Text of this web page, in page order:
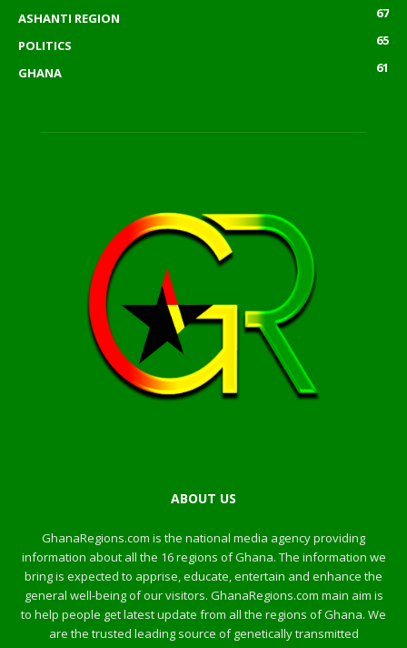
ASHANTI REGION
67
POLITICS
65
GHANA
61
ABOUT US
GhanaRegions.com is the national media agency providing
information about all the 16 regions of Ghana. The information we
bring is expected to apprise, educate, entertain and enhance the
general well-being of our visitors. GhanaRegions.com main aim is
to help people get latest update from all the regions of Ghana. We
are the trusted leading source of genetically transmitted